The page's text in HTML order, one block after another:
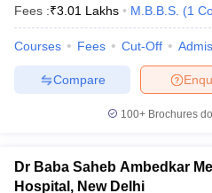
Fees :₹3.01 Lakhs M.B.B.S. (1
Courses Fees Cut-Off
Compare
100+ Brochures
Dr Baba Saheb Ambedkar
Hospital, New Delhi